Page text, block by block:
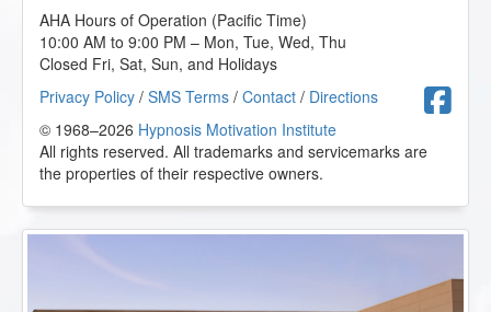
AHA Hours of Operation (Pacific Time)
10:00 AM to 9:00 PM – Mon, Tue, Wed, Thu
Closed Fri, Sat, Sun, and Holidays
Privacy Policy / SMS Terms / Contact / Directions
© 1968–2026 Hypnosis Motivation Institute
All rights reserved. All trademarks and servicemarks are
the properties of their respective owners.